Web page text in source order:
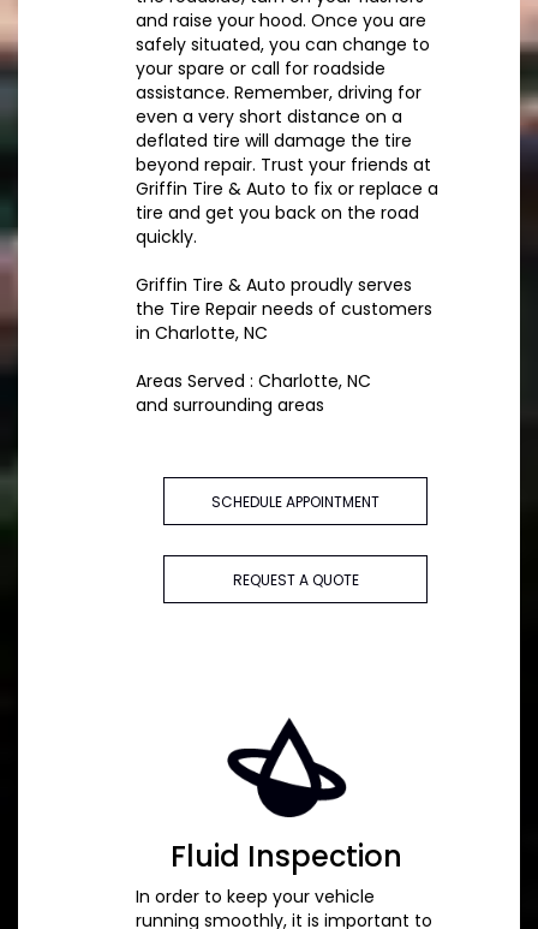
and raise your hood. Once you are
safely situated, you can change to
your spare or call for roadside
assistance. Remember, driving for
even a very short distance on a
deflated tire will damage the tire
beyond repair. Trust your friends at
Griffin Tire & Auto to fix or replace a
tire and get you back on the road
quickly.
Griffin Tire & Auto proudly serves
the Tire Repair needs of customers
in Charlotte, NC
Areas Served : Charlotte, NC
and surrounding areas
SCHEDULE APPOINTMENT
REQUEST A QUOTE
Fluid Inspection
In order to keep your vehicle
running smoothly, it is important to